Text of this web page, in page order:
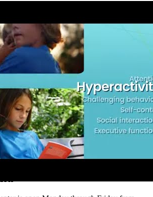
each day is thoughtfully organized to
in developing skills in focus, behavior,
Activities include physical exercises to
academic tasks to strengthen concentration,
guidance. Each session is tailored to
creating a supportive environment where
attention or learning challenges in
of the Program?
the Brain Balance Program customizes its
participant's specific needs. Following an
schedule is created, often involving
week.